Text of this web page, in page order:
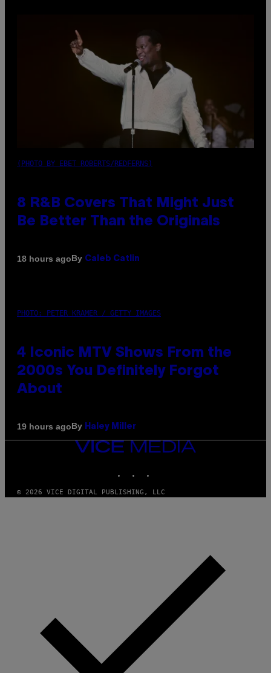
(PHOTO BY EBET ROBERTS/REDFERNS)
8 R&B Covers That Might Just
Be Better Than the Originals
18 hours agoBy Caleb Catlin
PHOTO: PETER KRAMER / GETTY IMAGES
4 Iconic MTV Shows From the
2000s You Definitely Forgot
About
19 hours agoBy Haley Miller
VICE
© 2026 VICE DIGITAL PUBLISHING, LLC